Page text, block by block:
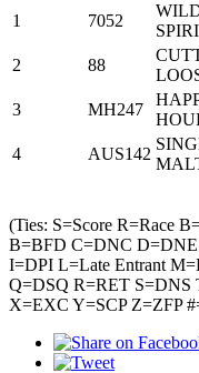
1
7052
2 88
3 MH247
4 AUS142
(Ties: S=Score R=Race
B=BFD C=DNC
I=DPI L=Late Entrant
Q=DSQ R=RET
X=EXC Y=SCP Z=ZFP